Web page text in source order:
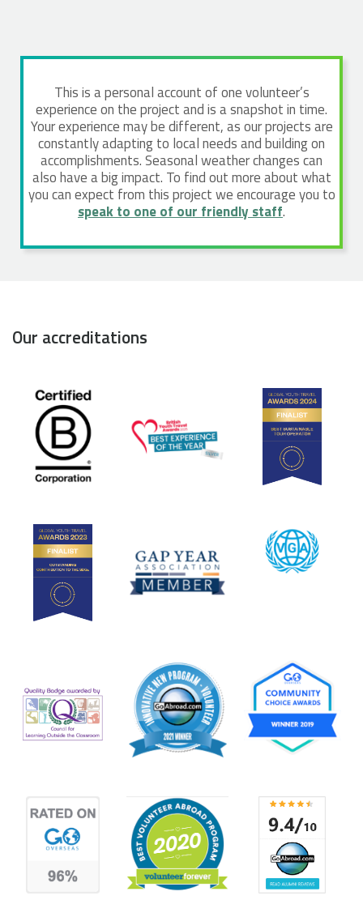
This is a personal account of one volunteer’s
experience on the project and is a snapshot in time.
Your experience may be different, as our projects are
constantly adapting to local needs and building on
accomplishments. Seasonal weather changes can
also have a big impact. To find out more about what
you can expect from this project we encourage you to
speak to one of our friendly staff.
Our accreditations